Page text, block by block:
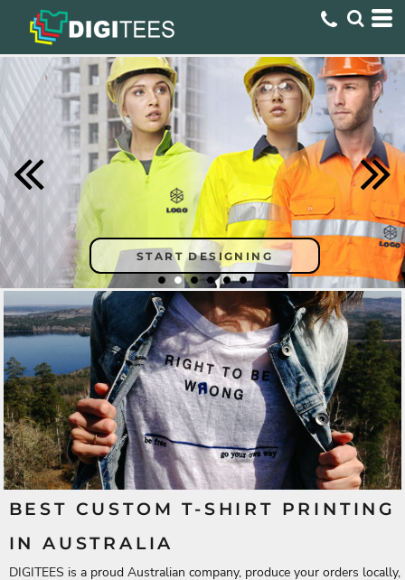
START DESIGNING
BEST CUSTOM T-SHIRT PRINTING
IN AUSTRALIA
DIGITEES is a proud Australian company, produce your orders locally,